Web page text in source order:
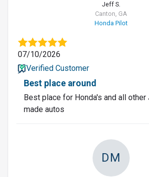
Jeff S.
Canton, GA
Honda Pilot
07/10/2026
Verified Customer
Best place around
Best place for Honda's and all other
made autos
DM